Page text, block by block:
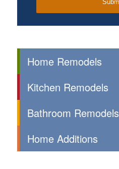
Home Remodels
Kitchen Remodels
Bathroom Remodels
Home Additions